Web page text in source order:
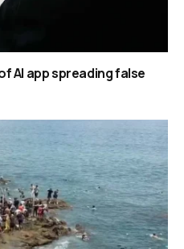
AI app spreading false